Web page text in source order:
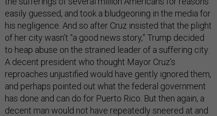
easily guessed, and took a bludgeoning in the media for
his negligence. And so after Cruz insisted that the plight
of her city wasn’t “a good news story,” Trump decided
to heap abuse on the strained leader of a suffering city.
A decent president who thought Mayor Cruz’s
reproaches unjustified would have gently ignored them,
and perhaps pointed out what the federal government
has done and can do for Puerto Rico. But then again, a
decent man would not have repeatedly sneered at and